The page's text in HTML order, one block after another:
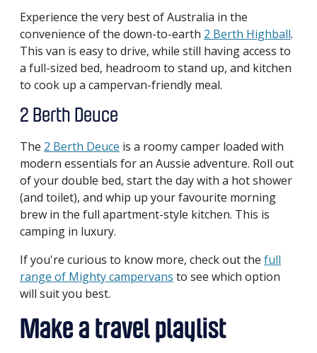
Experience the very best of Australia in the
convenience of the down-to-earth 2 Berth Highball.
This van is easy to drive, while still having access to
a full-sized bed, headroom to stand up, and kitchen
to cook up a campervan-friendly meal.
2 Berth Deuce
The 2 Berth Deuce is a roomy camper loaded with
modern essentials for an Aussie adventure. Roll out
of your double bed, start the day with a hot shower
(and toilet), and whip up your favourite morning
brew in the full apartment-style kitchen. This is
camping in luxury.
If you're curious to know more, check out the full
range of Mighty campervans to see which option
will suit you best.
Make a travel playlist